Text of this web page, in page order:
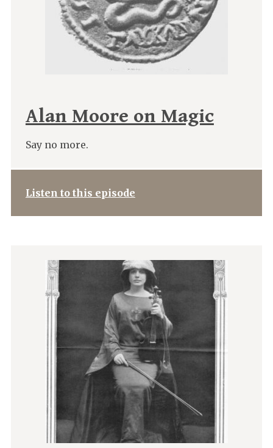
Alan Moore on Magic
Say no more.
Listen to this episode